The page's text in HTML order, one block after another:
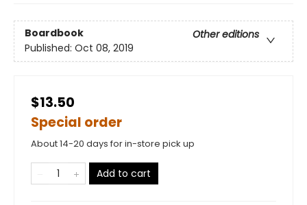
Boardbook
Other editions
Published: Oct 08, 2019
$13.50
Special order
About 14-20 days for in-store pick up
Add to cart